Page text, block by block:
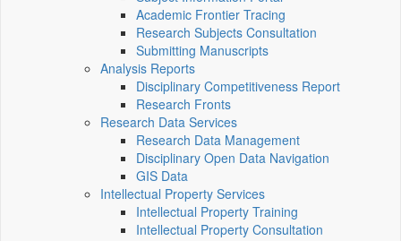
Academic Frontier Tracing
Research Subjects Consultation
Submitting Manuscripts
Analysis Reports
Disciplinary Competitiveness Report
Research Fronts
Research Data Services
Research Data Management
Disciplinary Open Data Navigation
GIS Data
Intellectual Property Services
Intellectual Property Training
Intellectual Property Consultation